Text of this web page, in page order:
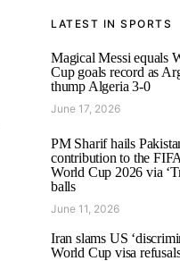
LATEST IN SPORTS
Magical Messi equals
Cup goals record as
thump Algeria 3-0
June 17, 2026
PM Sharif hails
contribution to the FIFA
World Cup 2026 via
balls
June 11, 2026
Iran slams US
World Cup visa